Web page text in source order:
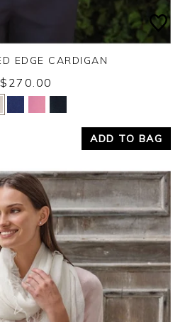
Yes No
EDGE CARDIGAN
$270.00
ADD TO BAG